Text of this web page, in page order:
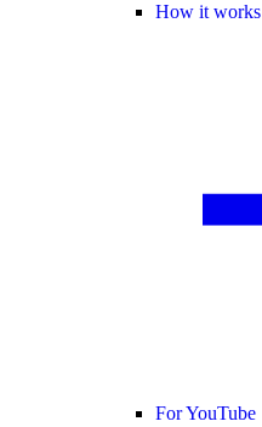
How it works
For YouTube